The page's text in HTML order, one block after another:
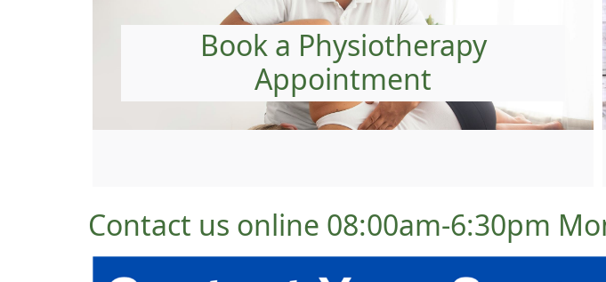
Book a Physiotherapy
Appointment
Contact us online 08:00am-6:30pm